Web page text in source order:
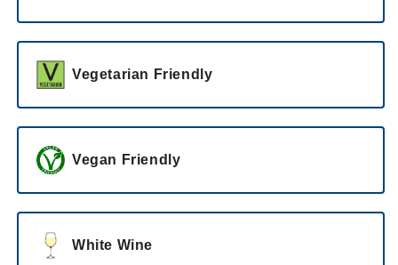
Vegetarian Friendly
Vegan Friendly
White Wine